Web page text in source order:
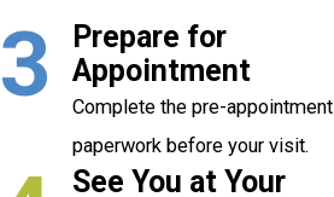
3
Prepare for
Appointment
Complete the pre-appointment
paperwork before your visit.
See You at Your